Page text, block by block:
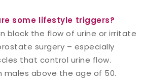
some lifestyle triggers?
block the flow of urine or irritate
surgery – especially
that control urine flow.
males above the age of 50.